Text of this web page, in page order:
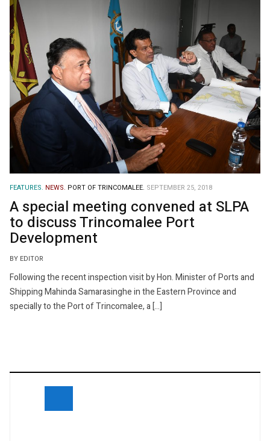
FEATURES. NEWS. PORT OF TRINCOMALEE. SEPTEMBER 25, 2018
A special meeting convened at SLPA
to discuss Trincomalee Port
Development
BY EDITOR
Following the recent inspection visit by Hon. Minister of Ports and
Shipping Mahinda Samarasinghe in the Eastern Province and
specially to the Port of Trincomalee, a […]